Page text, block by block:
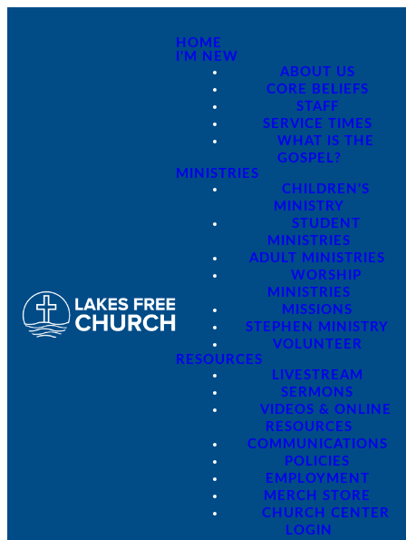
HOME
I'M NEW
ABOUT US
CORE BELIEFS
STAFF
SERVICE TIMES
WHAT IS THE
GOSPEL?
MINISTRIES
CHILDREN'S
MINISTRY
STUDENT
MINISTRIES
ADULT MINISTRIES
WORSHIP
MINISTRIES
MISSIONS
STEPHEN MINISTRY
VOLUNTEER
RESOURCES
LIVESTREAM
SERMONS
VIDEOS & ONLINE
RESOURCES
COMMUNICATIONS
POLICIES
EMPLOYMENT
MERCH STORE
CHURCH CENTER
LOGIN